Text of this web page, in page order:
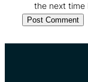
the next time